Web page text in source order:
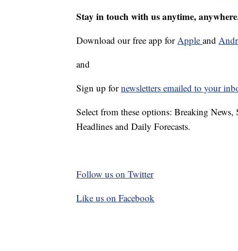
Stay in touch with us anytime,
Download our free app forApple and
and
Sign up fornewsletters emailed to your
Select from these options: Breaking
Headlines and Daily Forecasts.
Follow us on Twitter
Like us on Facebook